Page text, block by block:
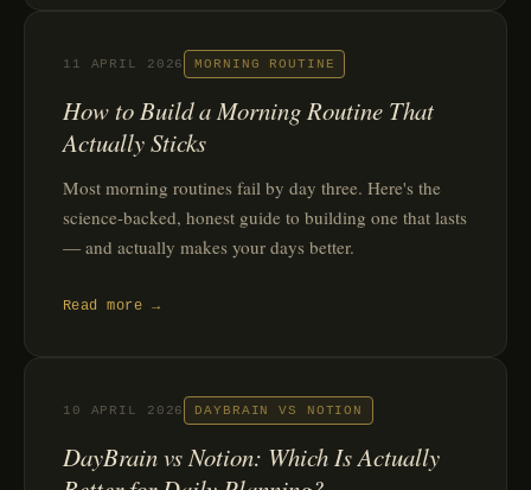
11 APRIL 2026 MORNING ROUTINE
How to Build a Morning Routine That
Actually Sticks
Most morning routines fail by day three. Here's the
science-backed, honest guide to building one that lasts
— and actually makes your days better.
Read more →
10 APRIL 2026 DAYBRAIN VS NOTION
DayBrain vs Notion: Which Is Actually